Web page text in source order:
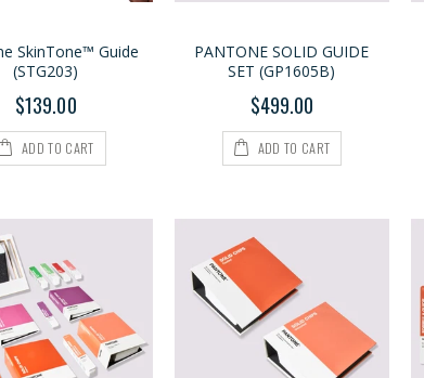
SkinTone™ Guide
(STG203)
$139.00
ADD TO CART
PANTONE SOLID GUIDE
SET (GP1605B)
$499.00
ADD TO CART